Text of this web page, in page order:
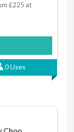
£225 at
0 Uses